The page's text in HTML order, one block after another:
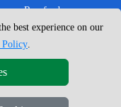
Romford
West London
West Central London
best experience on our
Policy.